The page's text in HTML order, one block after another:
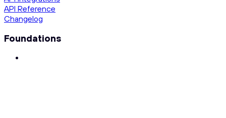
API Reference
Changelog
Foundations